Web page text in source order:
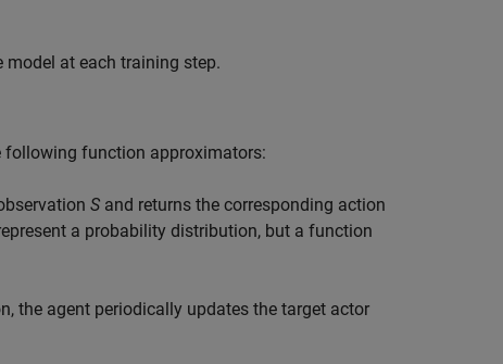
at each training step.
following function approximators:
S and returns the corresponding action
a probability distribution, but a function
the agent periodically updates the target actor